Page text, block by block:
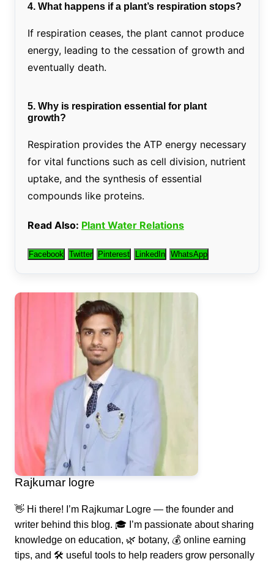
4. What happens if a plant’s respiration stops?
If respiration ceases, the plant cannot produce
energy, leading to the cessation of growth and
eventually death.
5. Why is respiration essential for plant
growth?
Respiration provides the ATP energy necessary
for vital functions such as cell division, nutrient
uptake, and the synthesis of essential
compounds like proteins.
Read Also: Plant Water Relations
Facebook Twitter Pinterest LinkedIn WhatsApp
Rajkumar logre
👋 Hi there! I’m Rajkumar Logre — the founder and
writer behind this blog. 🎓 I’m passionate about sharing
knowledge on education, 🌿 botany, 💰 online earning
tips, and 🛠️ useful tools to help readers grow personally